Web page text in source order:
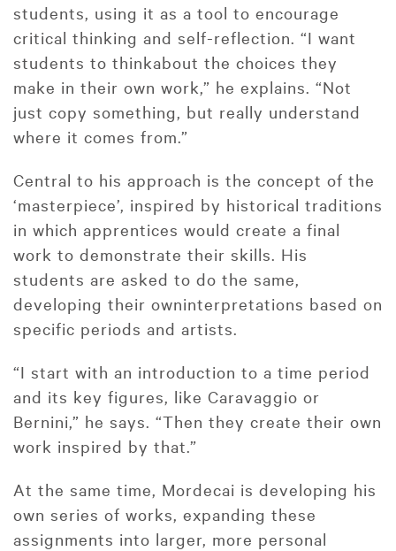
students, using it as a tool to encourage
critical thinking and self-reflection. “I want
students to thinkabout the choices they
make in their own work,” he explains. “Not
just copy something, but really understand
where it comes from.”
Central to his approach is the concept of the
‘masterpiece’, inspired by historical traditions
in which apprentices would create a final
work to demonstrate their skills. His
students are asked to do the same,
developing their owninterpretations based on
specific periods and artists.
“I start with an introduction to a time period
and its key figures, like Caravaggio or
Bernini,” he says. “Then they create their own
work inspired by that.”
At the same time, Mordecai is developing his
own series of works, expanding these
assignments into larger, more personal